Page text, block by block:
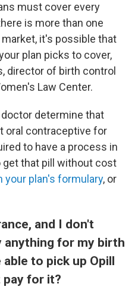
must cover every
is more than one
it's possible that
plan picks to cover,
director of birth control
Law Center.
determine that
oral contraceptive for
to have a process in
that pill without cost
your plan's formulary, or
and I don't
anything for my birth
to pick up Opill
for it?